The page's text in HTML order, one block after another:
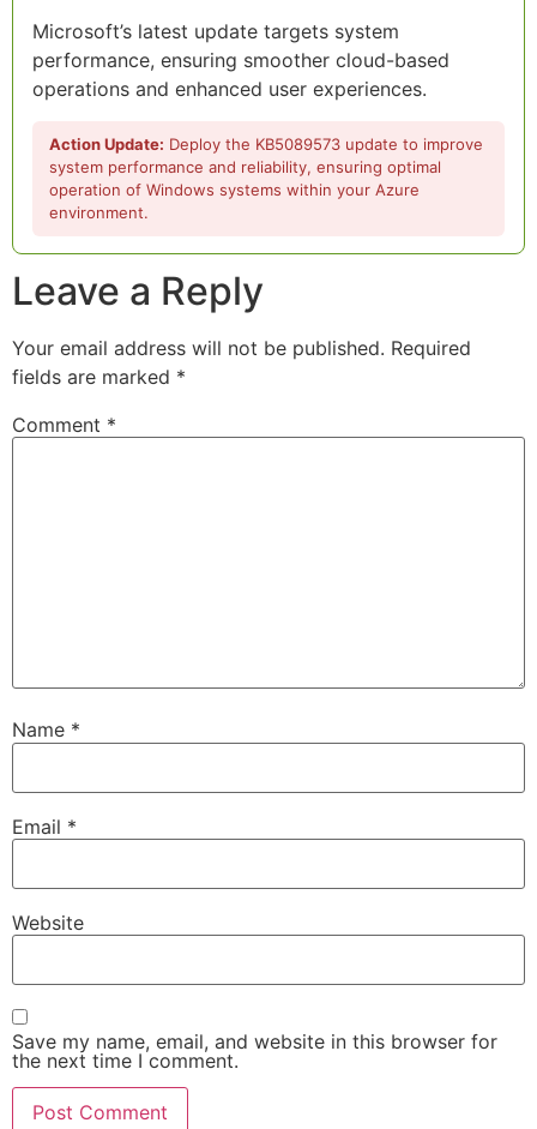
Microsoft’s latest update targets system
performance, ensuring smoother cloud-based
operations and enhanced user experiences.
Action Update: Deploy the KB5089573 update to improve
system performance and reliability, ensuring optimal
operation of Windows systems within your Azure
environment.
Leave a Reply
Your email address will not be published. Required
fields are marked *
Comment *
Name *
Email *
Website
Save my name, email, and website in this browser for
the next time I comment.